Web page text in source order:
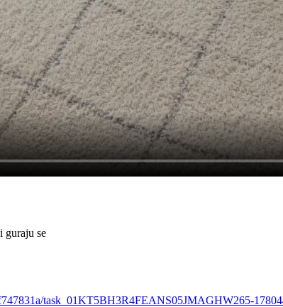
guraju se
task_01KT5BH3R4FEANS05JMAGHW265-